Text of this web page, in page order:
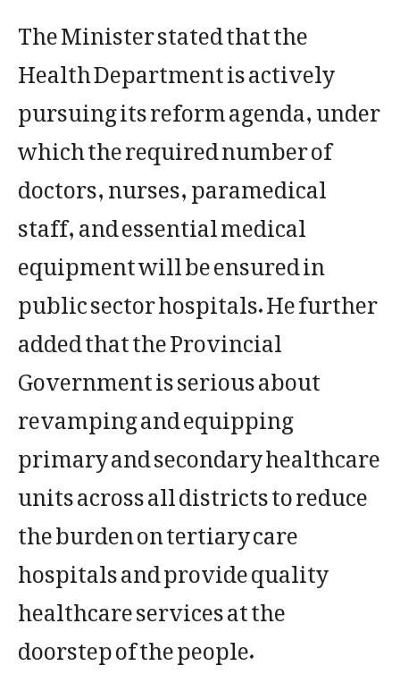
The Minister stated that the
Health Department is actively
pursuing its reform agenda, under
which the required number of
doctors, nurses, paramedical
staff, and essential medical
equipment will be ensured in
public sector hospitals. He further
added that the Provincial
Government is serious about
revamping and equipping
primary and secondary healthcare
units across all districts to reduce
the burden on tertiary care
hospitals and provide quality
healthcare services at the
doorstep of the people.